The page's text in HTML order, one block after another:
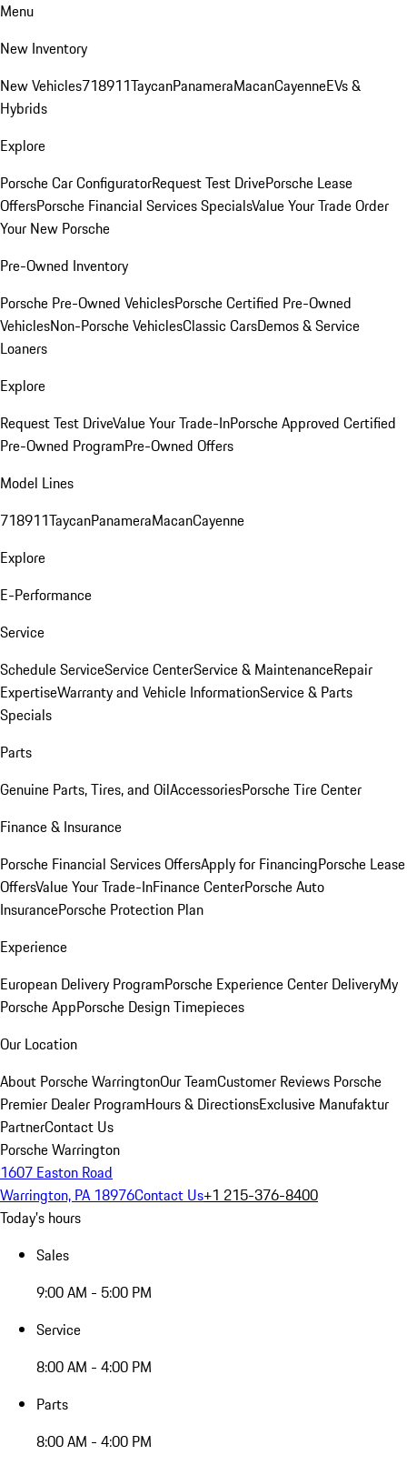
Menu
New Inventory
New Vehicles718911TaycanPanameraMacanCayenneEVs &
Hybrids
Explore
Porsche Car ConfiguratorRequest Test DrivePorsche Lease
OffersPorsche Financial Services SpecialsValue Your TradeOrder
Your New Porsche
Pre-Owned Inventory
Porsche Pre-Owned VehiclesPorsche Certified Pre-Owned
VehiclesNon-Porsche VehiclesClassic CarsDemos & Service
Loaners
Explore
Request Test DriveValue Your Trade-InPorsche Approved Certified
Pre-Owned ProgramPre-Owned Offers
Model Lines
718911TaycanPanameraMacanCayenne
Explore
E-Performance
Service
Schedule ServiceService CenterService & MaintenanceRepair
ExpertiseWarranty and Vehicle InformationService & Parts
Specials
Parts
Genuine Parts, Tires, and OilAccessoriesPorsche Tire Center
Finance & Insurance
Porsche Financial Services OffersApply for FinancingPorsche Lease
OffersValue Your Trade-InFinance CenterPorsche Auto
InsurancePorsche Protection Plan
Experience
European Delivery ProgramPorsche Experience Center DeliveryMy
Porsche AppPorsche Design Timepieces
Our Location
About Porsche WarringtonOur TeamCustomer Reviews Porsche
Premier Dealer ProgramHours & DirectionsExclusive Manufaktur
PartnerContact Us
Porsche Warrington
1607 Easton Road
Warrington, PA 18976Contact Us+1 215-376-8400
Today's hours
Sales
9:00 AM - 5:00 PM
Service
8:00 AM - 4:00 PM
Parts
8:00 AM - 4:00 PM